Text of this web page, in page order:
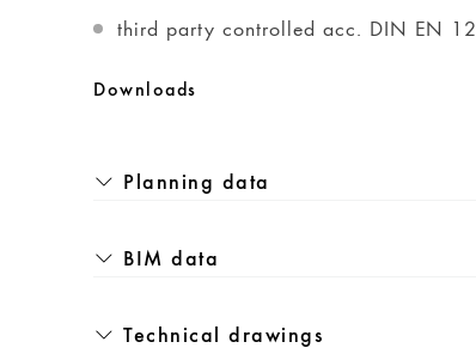
third party controlled acc. DIN EN
Downloads
Planning data
BIM data
Technical drawings